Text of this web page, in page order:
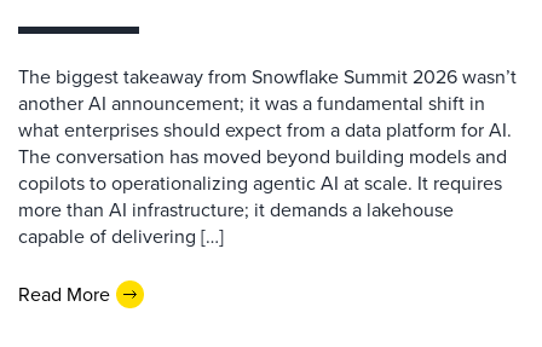
The biggest takeaway from Snowflake Summit 2026 wasn’t
another AI announcement; it was a fundamental shift in
what enterprises should expect from a data platform for AI.
The conversation has moved beyond building models and
copilots to operationalizing agentic AI at scale. It requires
more than AI infrastructure; it demands a lakehouse
capable of delivering […]
Read More